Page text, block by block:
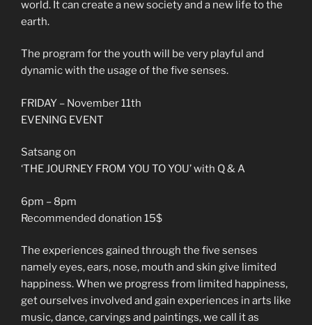
world. It can create a new society and a new life to the
earth.
The program for the youth will be very playful and
dynamic with the usage of the five senses.
FRIDAY – November 11th
EVENING EVENT
Satsang on
‘THE JOURNEY FROM YOU TO YOU’ with Q & A
6pm – 8pm
Recommended donation 15$
The experiences gained through the five senses
namely eyes, ears, nose, mouth and skin give limited
happiness. When we progress from limited happiness,
get ourselves involved and gain experiences in arts like
music, dance, carvings and paintings, we call it as